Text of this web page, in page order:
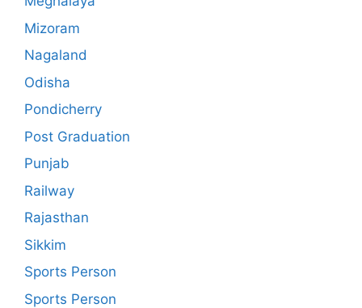
Mizoram
Nagaland
Odisha
Pondicherry
Post Graduation
Punjab
Railway
Rajasthan
Sikkim
Sports Person
Sports Person